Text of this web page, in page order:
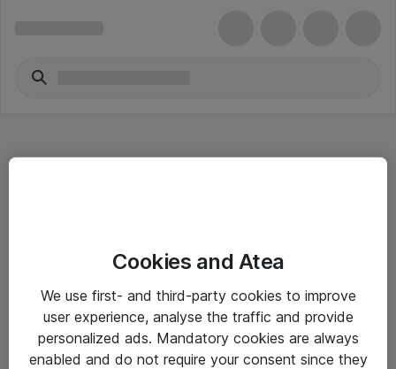
Driftsinformation
Allmänna och särskilda villkor
Cookies and Atea
We use first- and third-party cookies to improve
user experience, analyse the traffic and provide
personalized ads. Mandatory cookies are always
enabled and do not require your consent since they